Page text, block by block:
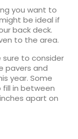
you want to
be ideal if
back deck.
to the area.
sure to consider
pavers and
year. Some
in between
apart on